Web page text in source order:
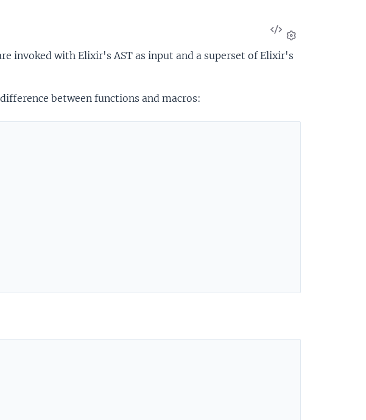
Settings
View
Source
invoked with Elixir's AST as input and a superset of Elixir's
between functions and macros: